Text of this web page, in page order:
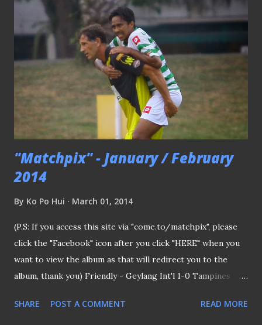
participated by national teams instead of the suggested
franchise basis . "Eight to ten countries, rather than
franchise teams, will attract capacity crowds rather than
re-create another following." argued this friend of mine on
the downside of filling up teams in ASL with zero
background. Hong Kong (white) vs Singapore - a common
fixture He added:"FAs are finding it toug...
"Matchpix" - January / February
2014
By Ko Po Hui March 01, 2014
(P.S: If you access this site via "come.to/matchpix", please
click the "Facebook" icon after you click "HERE" when you
want to view the album as that will redirect you to the
album, thank you) Friendly - Geylang Int'l 1-0 Tampines
man First compilation of the year with the hosting Eagles
SHARE POST A COMMENT READ MORE